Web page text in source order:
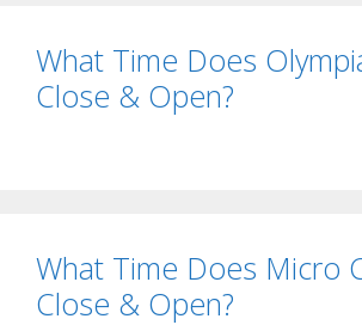
What Time Does
Close & Open?
What Time Does Micro
Close & Open?